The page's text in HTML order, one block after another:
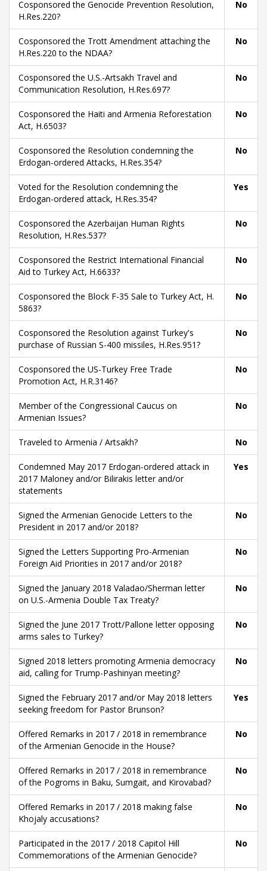
Cosponsored the Genocide Prevention Resolution,
H.Res.220?
No
Cosponsored the Trott Amendment attaching the
H.Res.220 to the NDAA?
No
Cosponsored the U.S.-Artsakh Travel and
Communication Resolution, H.Res.697?
No
Cosponsored the Haiti and Armenia Reforestation
Act, H.6503?
No
Cosponsored the Resolution condemning the
Erdogan-ordered Attacks, H.Res.354?
No
Voted for the Resolution condemning the
Erdogan-ordered attack, H.Res.354?
Yes
Cosponsored the Azerbaijan Human Rights
Resolution, H.Res.537?
No
Cosponsored the Restrict International Financial
Aid to Turkey Act, H.6633?
No
Cosponsored the Block F-35 Sale to Turkey Act, H.
5863?
No
Cosponsored the Resolution against Turkey's
purchase of Russian S-400 missiles, H.Res.951?
No
Cosponsored the US-Turkey Free Trade
Promotion Act, H.R.3146?
No
Member of the Congressional Caucus on
Armenian Issues?
No
Traveled to Armenia / Artsakh? No
Condemned May 2017 Erdogan-ordered attack in
2017 Maloney and/or Bilirakis letter and/or
statements
Yes
Signed the Armenian Genocide Letters to the
President in 2017 and/or 2018?
No
Signed the Letters Supporting Pro-Armenian
Foreign Aid Priorities in 2017 and/or 2018?
No
Signed the January 2018 Valadao/Sherman letter
on U.S.-Armenia Double Tax Treaty?
No
Signed the June 2017 Trott/Pallone letter opposing
arms sales to Turkey?
No
Signed 2018 letters promoting Armenia democracy
aid, calling for Trump-Pashinyan meeting?
No
Signed the February 2017 and/or May 2018 letters
seeking freedom for Pastor Brunson?
Yes
Offered Remarks in 2017 / 2018 in remembrance
of the Armenian Genocide in the House?
No
Offered Remarks in 2017 / 2018 in remembrance
of the Pogroms in Baku, Sumgait, and Kirovabad?
No
Offered Remarks in 2017 / 2018 making false
Khojaly accusations?
No
Participated in the 2017 / 2018 Capitol Hill
Commemorations of the Armenian Genocide?
No